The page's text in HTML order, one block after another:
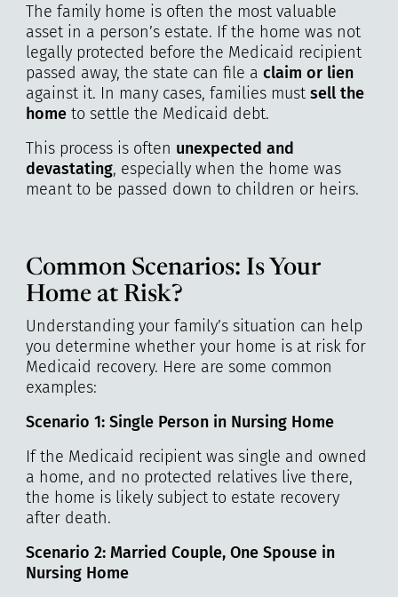
The family home is often the most valuable
asset in a person’s estate. If the home was not
legally protected before the Medicaid recipient
passed away, the state can file a claim or lien
against it. In many cases, families must sell the
hometo settle the Medicaid debt.
This process is often unexpected and
devastating, especially when the home was
meant to be passed down to children or heirs.
Common Scenarios: Is Your
Home at Risk?
Understanding your family’s situation can help
you determine whether your home is at risk for
Medicaid recovery. Here are some common
examples:
Scenario 1: Single Person in Nursing Home
If the Medicaid recipient was single and owned
a home, and no protected relatives live there,
the home is likely subject to estate recovery
after death.
Scenario 2: Married Couple, One Spouse in
Nursing Home